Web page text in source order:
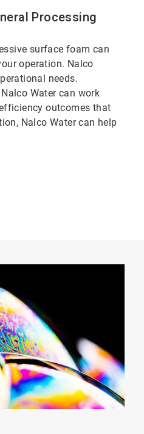
Processing
surface foam can
operation. Nalco
needs.
Water can work
outcomes that
Nalco Water can help